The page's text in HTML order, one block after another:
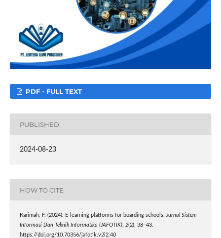
PDF - FULL TEXT
PUBLISHED
2024-08-23
HOW TO CITE
Karimah, F. (2024). E-learning platforms for boarding schools. Jurnal Sistem
Informasi Dan Teknik Informatika (JAFOTIK), 2(2), 38–43.
https://doi.org/10.70356/jafotik.v2i2.40